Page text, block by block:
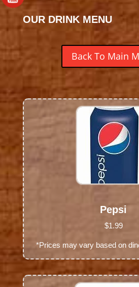
OUR DRINK MENU
Back To Main
Pepsi
$1.99
*Prices may vary based on